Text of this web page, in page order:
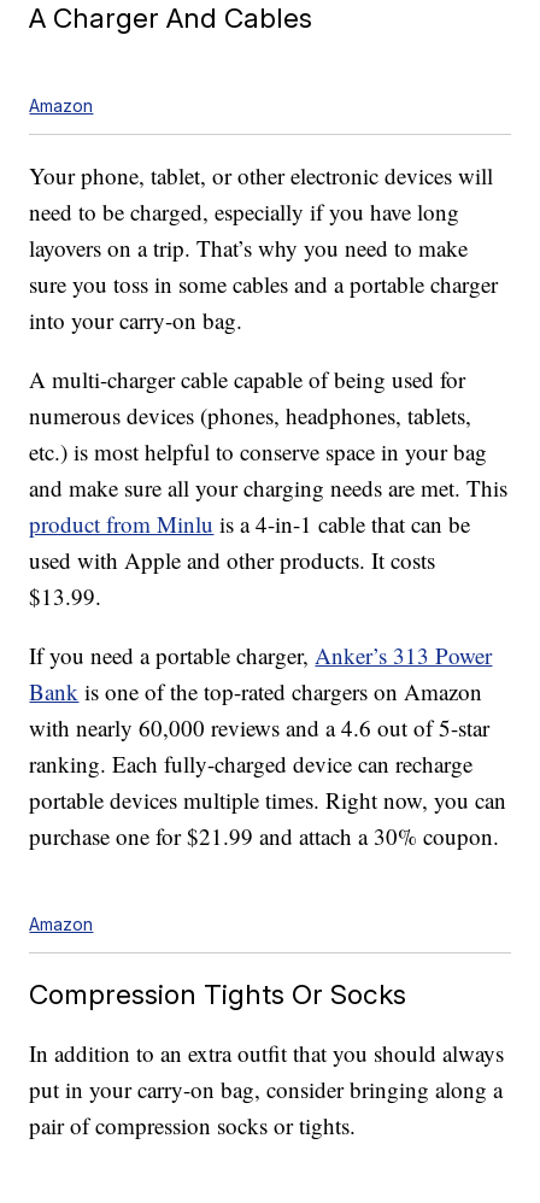
A Charger And Cables
Amazon
Your phone, tablet, or other electronic devices will
need to be charged, especially if you have long
layovers on a trip. That’s why you need to make
sure you toss in some cables and a portable charger
into your carry-on bag.
A multi-charger cable capable of being used for
numerous devices (phones, headphones, tablets,
etc.) is most helpful to conserve space in your bag
and make sure all your charging needs are met. This
product from Minlu is a 4-in-1 cable that can be
used with Apple and other products. It costs
$13.99.
If you need a portable charger,Anker’s 313 Power
Bank is one of the top-rated chargers on Amazon
with nearly 60,000 reviews and a 4.6 out of 5-star
ranking. Each fully-charged device can recharge
portable devices multiple times. Right now, you can
purchase one for $21.99 and attach a 30% coupon.
Amazon
Compression Tights Or Socks
In addition to an extra outfit that you should always
put in your carry-on bag, consider bringing along a
pair of compression socks or tights.